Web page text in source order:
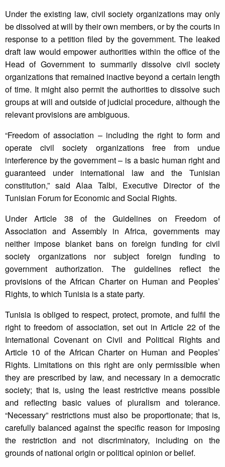
Under the existing law, civil society organizations may only
be dissolved at will by their own members, or by the courts in
response to a petition filed by the government. The leaked
draft law would empower authorities within the office of the
Head of Government to summarily dissolve civil society
organizations that remained inactive beyond a certain length
of time. It might also permit the authorities to dissolve such
groups at will and outside of judicial procedure, although the
relevant provisions are ambiguous.
“Freedom of association – including the right to form and
operate civil society organizations free from undue
interference by the government – is a basic human right and
guaranteed under international law and the Tunisian
constitution,” said Alaa Talbi, Executive Director of the
Tunisian Forum for Economic and Social Rights.
Under Article 38 of the Guidelines on Freedom of
Association and Assembly in Africa, governments may
neither impose blanket bans on foreign funding for civil
society organizations nor subject foreign funding to
government authorization. The guidelines reflect the
provisions of the African Charter on Human and Peoples’
Rights, to which Tunisia is a state party.
Tunisia is obliged to respect, protect, promote, and fulfil the
right to freedom of association, set out in Article 22 of the
International Covenant on Civil and Political Rights and
Article 10 of the African Charter on Human and Peoples’
Rights. Limitations on this right are only permissible when
they are prescribed by law, and necessary in a democratic
society; that is, using the least restrictive means possible
and reflecting basic values of pluralism and tolerance.
“Necessary” restrictions must also be proportionate; that is,
carefully balanced against the specific reason for imposing
the restriction and not discriminatory, including on the
grounds of national origin or political opinion or belief.